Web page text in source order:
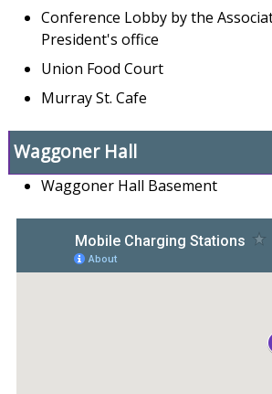
Conference Lobby by the
President's office
Union Food Court
Murray St. Cafe
Waggoner Hall
Waggoner Hall Basement